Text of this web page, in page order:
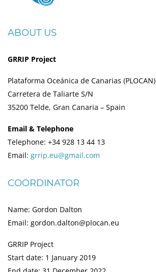
ABOUT US
GRRIP Project
Plataforma Oceánica de Canarias (PLOCAN)
Carretera de Taliarte S/N
35200 Telde, Gran Canaria – Spain
Email & Telephone
Telephone: +34 928 13 44 13
Email: grrip.eu@gmail.com
COORDINATOR
Name: Gordon Dalton
Email: gordon.dalton@plocan.eu
GRRIP Project
Start date: 1 January 2019